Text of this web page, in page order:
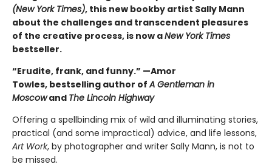
(New York Times), this new bookby artist Sally Mann
about the challenges and transcendent pleasures
of the creative process, is now aNew York Times
bestseller.
“Erudite, frank, and funny.” —Amor
Towles, bestselling author ofA Gentleman in
Moscowand The Lincoln Highway
Offering a spellbinding mix of wild and illuminating stories,
practical (and some impractical) advice, and life lessons,
Art Work, by photographer and writer Sally Mann, is not to
be missed.